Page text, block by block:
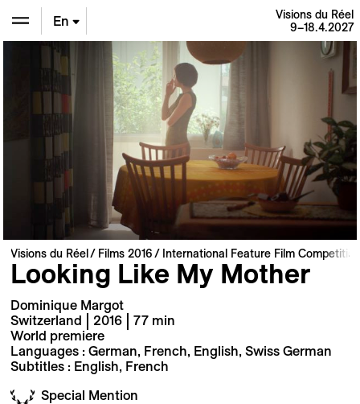
En
Visions du Réel
9–18.4.2027
Visions du Réel Films 2016 International Feature Film Competition
Looking Like My Mother
Dominique Margot
Switzerland | 2016 | 77 min
World premiere
Languages : German, French, English, Swiss German
Subtitles : English, French
Special Mention